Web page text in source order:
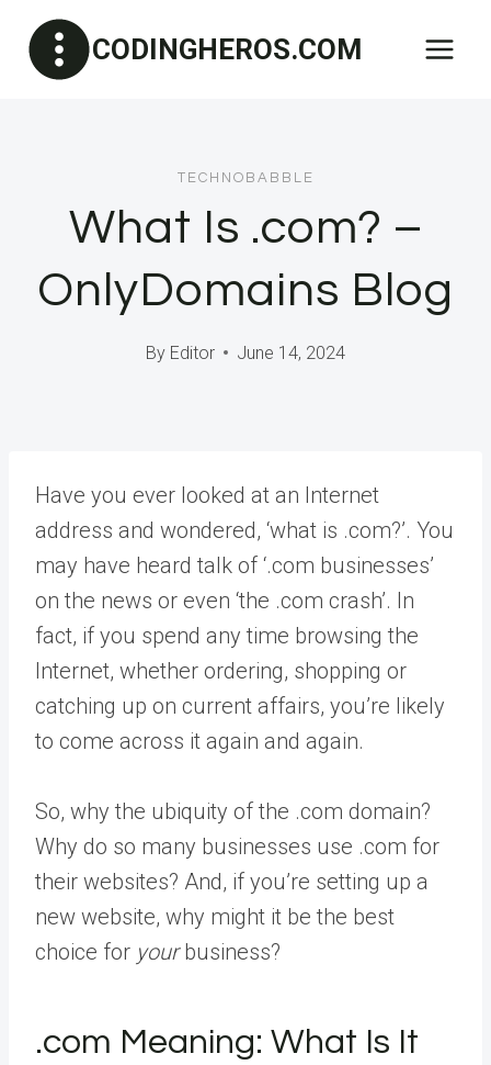
content
CODINGHEROS.COM
TECHNOBABBLE
What Is .com? –
OnlyDomains Blog
By Editor June 14, 2024
Have you ever looked at an Internet
address and wondered, ‘what is .com?’. You
may have heard talk of ‘.com businesses’
on the news or even ‘the .com crash’. In
fact, if you spend any time browsing the
Internet, whether ordering, shopping or
catching up on current affairs, you’re likely
to come across it again and again.
So, why the ubiquity of the .com domain?
Why do so many businesses use .com for
their websites? And, if you’re setting up a
new website, why might it be the best
choice for yourbusiness?
.com Meaning: What Is It